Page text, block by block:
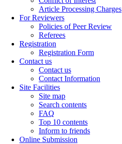
Article Processing Charges
For Reviewers
Policies of Peer Review
Referees
Registration
Registration Form
Contact us
Contact us
Contact Information
Site Facilities
Site map
Search contents
FAQ
Top 10 contents
Inform to friends
Online Submission